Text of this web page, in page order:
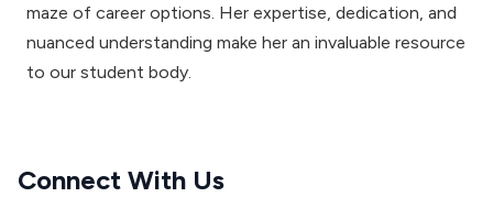
maze of career options. Her expertise, dedication, and
nuanced understanding make her an invaluable resource
to our student body.
Connect With Us